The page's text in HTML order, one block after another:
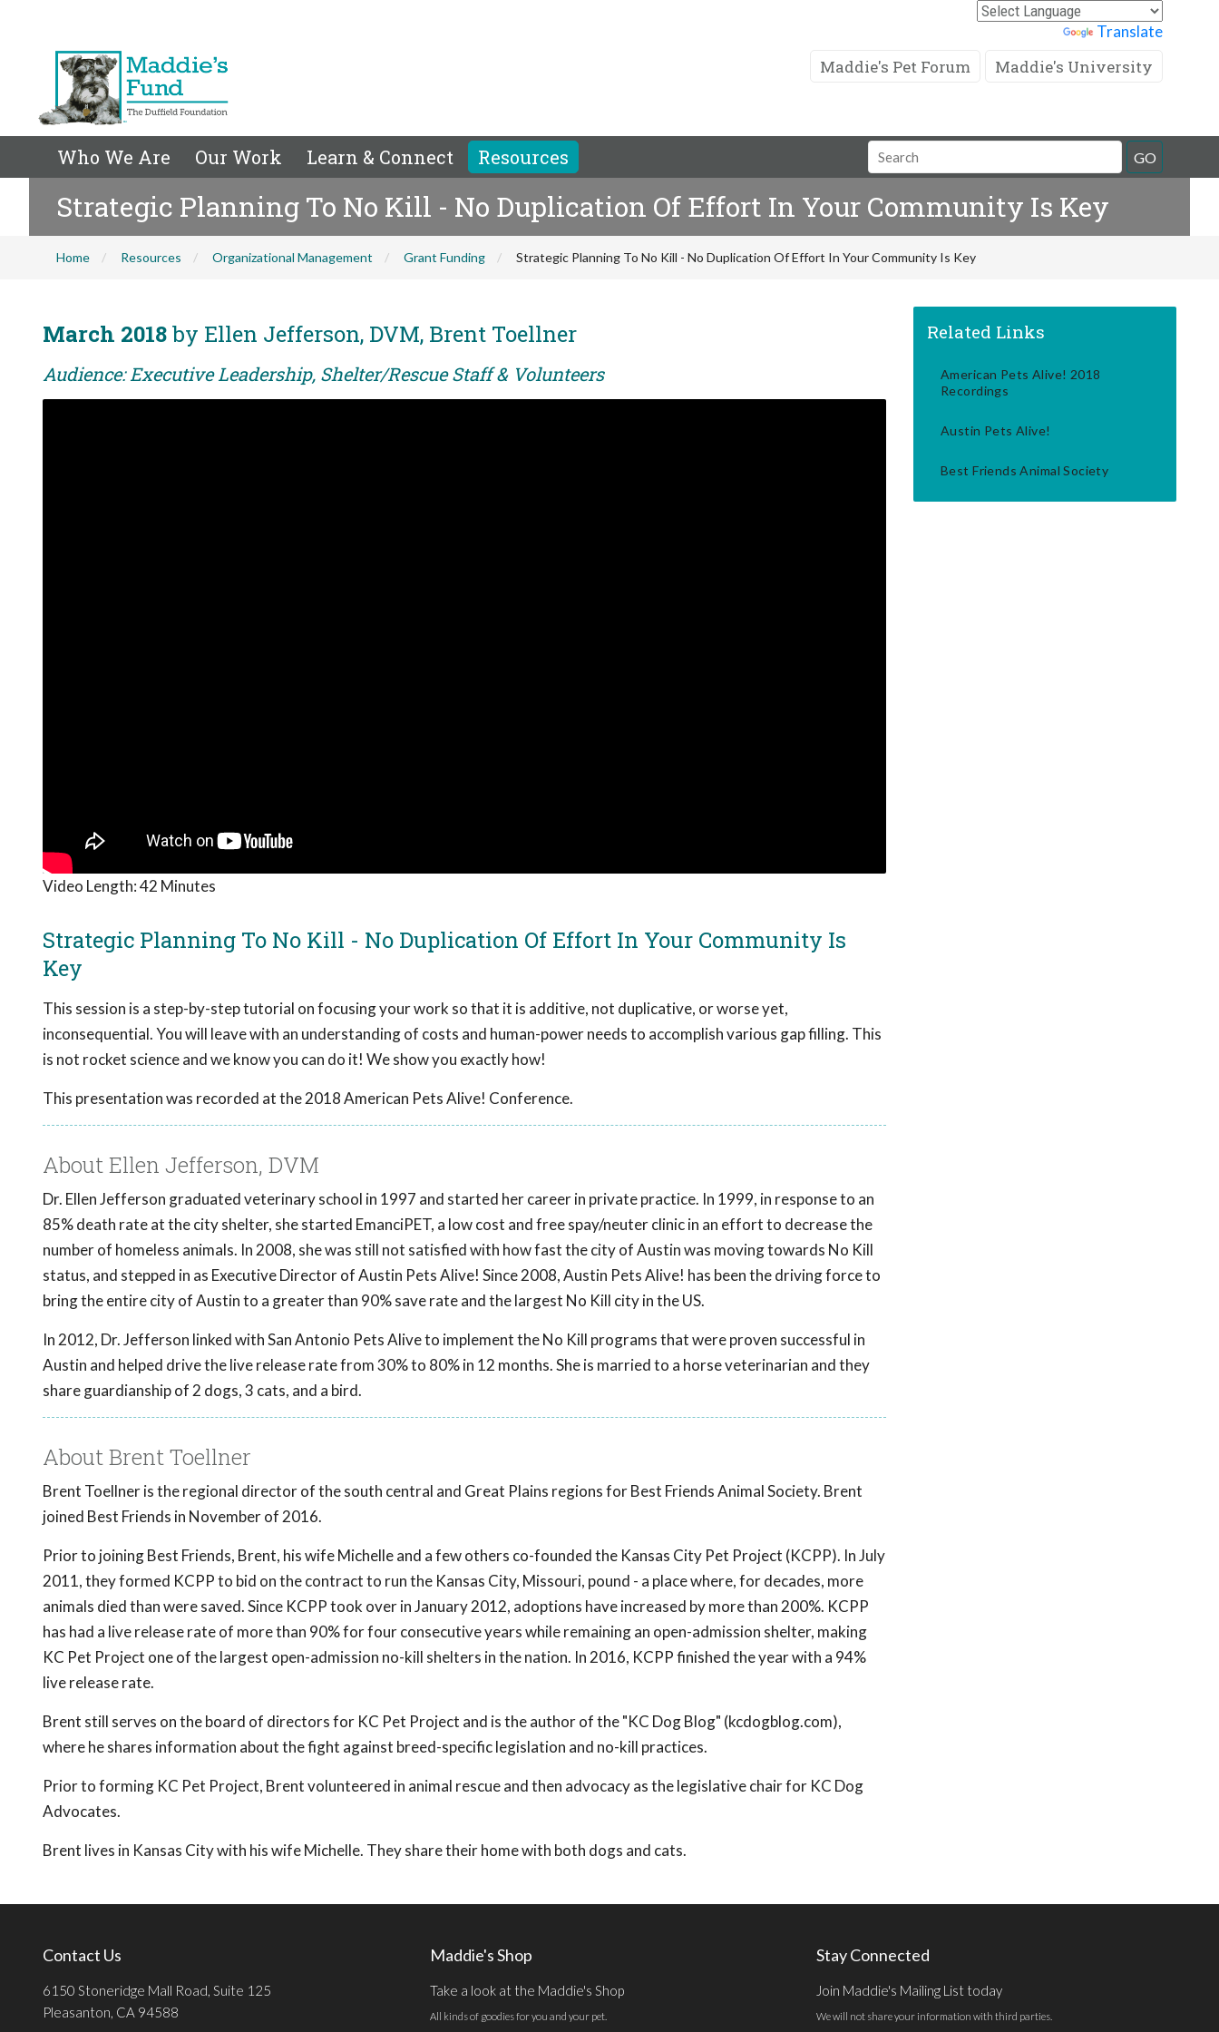
Translate
Maddie's Pet Forum Maddie's University
Who We Are Our Work Learn & Connect Resources
Search
Field
GO
Strategic Planning To No Kill - No Duplication Of Effort In Your Community Is Key
Home Resources Organizational Management Grant Funding Strategic Planning To No Kill - No Duplication Of Effort In Your Community Is Key
March 2018by Ellen Jefferson, DVM, Brent Toellner
Audience: Executive Leadership, Shelter/Rescue Staff & Volunteers
Video Length:42 Minutes
Strategic Planning To No Kill - No Duplication Of Effort In Your Community Is
Key
This session is a step-by-step tutorial on focusing your work so that it is additive, not duplicative, or worse yet,
inconsequential. You will leave with an understanding of costs and human-power needs to accomplish various gap filling. This
is not rocket science and we know you can do it! We show you exactly how!
This presentation was recorded at the 2018 American Pets Alive! Conference.
About Ellen Jefferson, DVM
Dr. Ellen Jefferson graduated veterinary school in 1997 and started her career in private practice. In 1999, in response to an
85% death rate at the city shelter, she started EmanciPET, a low cost and free spay/neuter clinic in an effort to decrease the
number of homeless animals. In 2008, she was still not satisfied with how fast the city of Austin was moving towards No Kill
status, and stepped in as Executive Director of Austin Pets Alive! Since 2008, Austin Pets Alive! has been the driving force to
bring the entire city of Austin to a greater than 90% save rate and the largest No Kill city in the US.
In 2012, Dr. Jefferson linked with San Antonio Pets Alive to implement the No Kill programs that were proven successful in
Austin and helped drive the live release rate from 30% to 80% in 12 months. She is married to a horse veterinarian and they
share guardianship of 2 dogs, 3 cats, and a bird.
About Brent Toellner
Brent Toellner is the regional director of the south central and Great Plains regions for Best Friends Animal Society. Brent
joined Best Friends in November of 2016.
Prior to joining Best Friends, Brent, his wife Michelle and a few others co-founded the Kansas City Pet Project (KCPP). In July
2011, they formed KCPP to bid on the contract to run the Kansas City, Missouri, pound - a place where, for decades, more
animals died than were saved. Since KCPP took over in January 2012, adoptions have increased by more than 200%. KCPP
has had a live release rate of more than 90% for four consecutive years while remaining an open-admission shelter, making
KC Pet Project one of the largest open-admission no-kill shelters in the nation. In 2016, KCPP finished the year with a 94%
live release rate.
Brent still serves on the board of directors for KC Pet Project and is the author of the "KC Dog Blog" (kcdogblog.com),
where he shares information about the fight against breed-specific legislation and no-kill practices.
Prior to forming KC Pet Project, Brent volunteered in animal rescue and then advocacy as the legislative chair for KC Dog
Advocates.
Brent lives in Kansas City with his wife Michelle. They share their home with both dogs and cats.
Related Links
American Pets Alive! 2018
Recordings
Austin Pets Alive!
Best Friends Animal Society
Contact Us
6150 Stoneridge Mall Road, Suite 125
Pleasanton, CA 94588
Maddie's Shop
Take a look at the Maddie's Shop
All kinds of goodies for you and your pet.
Stay Connected
Join Maddie's Mailing List today
We will not share your information with third parties.